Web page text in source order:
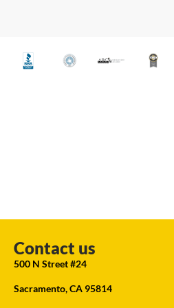
Contact us
500 N Street #24
Sacramento, CA 95814